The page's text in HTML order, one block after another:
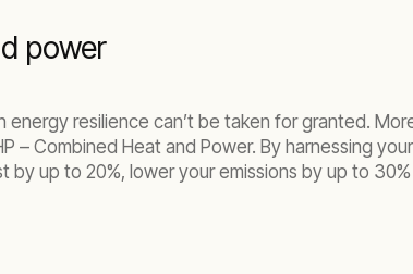
power
resilience can’t be taken for granted.
Combined Heat and Power. By harnessing
up to 20%, lower your emissions by up to